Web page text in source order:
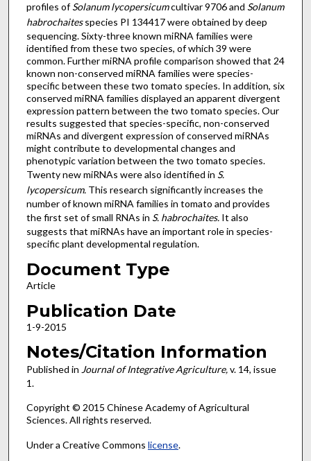
profiles ofSolanum lycopersicumcultivar 9706 and Solanum
habrochaitesspecies PI 134417 were obtained by deep
sequencing. Sixty-three known miRNA families were
identified from these two species, of which 39 were
common. Further miRNA profile comparison showed that 24
known non-conserved miRNA families were species-
specific between these two tomato species. In addition, six
conserved miRNA families displayed an apparent divergent
expression pattern between the two tomato species. Our
results suggested that species-specific, non-conserved
miRNAs and divergent expression of conserved miRNAs
might contribute to developmental changes and
phenotypic variation between the two tomato species.
Twenty new miRNAs were also identified in S.
lycopersicum.This research significantly increases the
number of known miRNA families in tomato and provides
the first set of small RNAs in S. habrochaites.It also
suggests that miRNAs have an important role in species-
specific plant developmental regulation.
Document Type
Article
Publication Date
1-9-2015
Notes/Citation Information
Published in Journal of Integrative Agriculture,v. 14, issue
1.
Copyright © 2015 Chinese Academy of Agricultural
Sciences. All rights reserved.
Under a Creative Commons license.